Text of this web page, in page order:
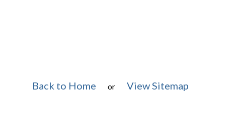
Back to Home or View Sitemap